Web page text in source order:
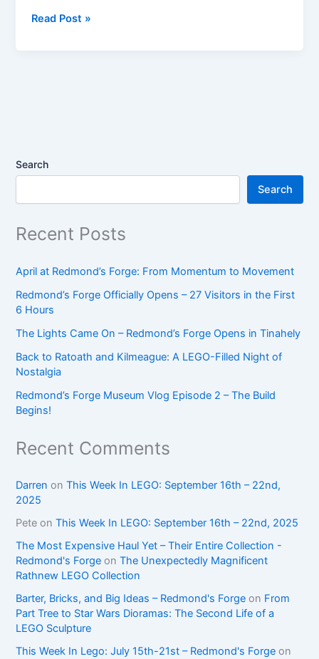
April
Read Post »
Search
Search
Recent Posts
April at Redmond’s Forge: From Momentum to Movement
Redmond’s Forge Officially Opens – 27 Visitors in the First
6 Hours
The Lights Came On – Redmond’s Forge Opens in Tinahely
Back to Ratoath and Kilmeague: A LEGO-Filled Night of
Nostalgia
Redmond’s Forge Museum Vlog Episode 2 – The Build
Begins!
Recent Comments
Darren onThis Week In LEGO: September 16th – 22nd,
2025
Pete onThis Week In LEGO: September 16th – 22nd, 2025
The Most Expensive Haul Yet – Their Entire Collection -
Redmond's Forge onThe Unexpectedly Magnificent
Rathnew LEGO Collection
Barter, Bricks, and Big Ideas – Redmond's Forge on From
Part Tree to Star Wars Dioramas: The Second Life of a
LEGO Sculpture
This Week In Lego: July 15th-21st – Redmond's Forge on